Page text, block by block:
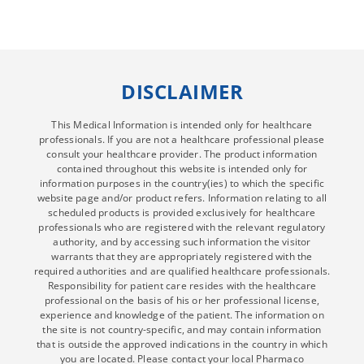
DISCLAIMER
This Medical Information is intended only for healthcare
professionals. If you are not a healthcare professional please
consult your healthcare provider. The product information
contained throughout this website is intended only for
information purposes in the country(ies) to which the specific
website page and/or product refers. Information relating to all
scheduled products is provided exclusively for healthcare
professionals who are registered with the relevant regulatory
authority, and by accessing such information the visitor
warrants that they are appropriately registered with the
required authorities and are qualified healthcare professionals.
Responsibility for patient care resides with the healthcare
professional on the basis of his or her professional license,
experience and knowledge of the patient. The information on
the site is not country-specific, and may contain information
that is outside the approved indications in the country in which
you are located. Please contact your local Pharmaco